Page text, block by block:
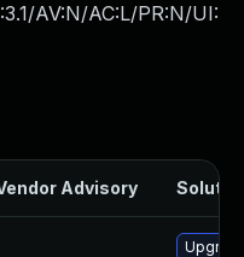
AV:N/AC:L/PR:N/UI:
Advisory